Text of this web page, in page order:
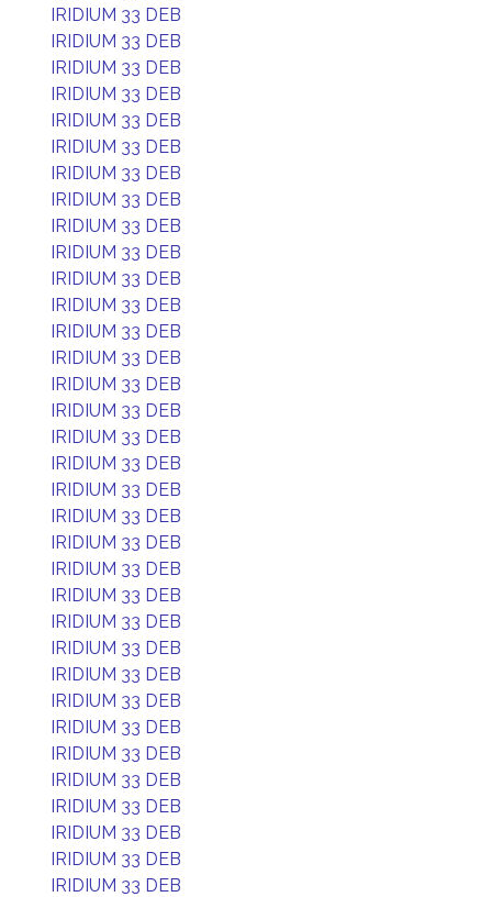
IRIDIUM 33 DEB
IRIDIUM 33 DEB
IRIDIUM 33 DEB
IRIDIUM 33 DEB
IRIDIUM 33 DEB
IRIDIUM 33 DEB
IRIDIUM 33 DEB
IRIDIUM 33 DEB
IRIDIUM 33 DEB
IRIDIUM 33 DEB
IRIDIUM 33 DEB
IRIDIUM 33 DEB
IRIDIUM 33 DEB
IRIDIUM 33 DEB
IRIDIUM 33 DEB
IRIDIUM 33 DEB
IRIDIUM 33 DEB
IRIDIUM 33 DEB
IRIDIUM 33 DEB
IRIDIUM 33 DEB
IRIDIUM 33 DEB
IRIDIUM 33 DEB
IRIDIUM 33 DEB
IRIDIUM 33 DEB
IRIDIUM 33 DEB
IRIDIUM 33 DEB
IRIDIUM 33 DEB
IRIDIUM 33 DEB
IRIDIUM 33 DEB
IRIDIUM 33 DEB
IRIDIUM 33 DEB
IRIDIUM 33 DEB
IRIDIUM 33 DEB
IRIDIUM 33 DEB